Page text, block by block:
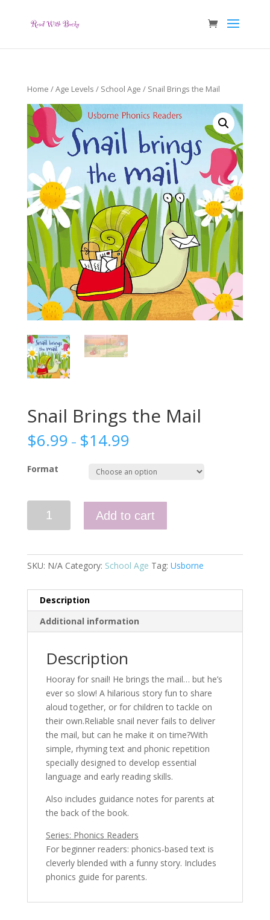
Home /Age Levels / School Age / Snail Brings the Mail
Snail Brings the Mail
$6.99 – $14.99
Format
Brings
quantity
Add to cart
SKU: N/A Category: School Age Tag: Usborne
Description
Additional information
Description
Hooray for snail! He brings the mail… but he’s
ever so slow! A hilarious story fun to share
aloud together, or for children to tackle on
their own.Reliable snail never fails to deliver
the mail, but can he make it on time?With
simple, rhyming text and phonic repetition
specially designed to develop essential
language and early reading skills.
Also includes guidance notes for parents at
the back of the book.
Series: Phonics Readers
For beginner readers: phonics-based text is
cleverly blended with a funny story. Includes
phonics guide for parents.